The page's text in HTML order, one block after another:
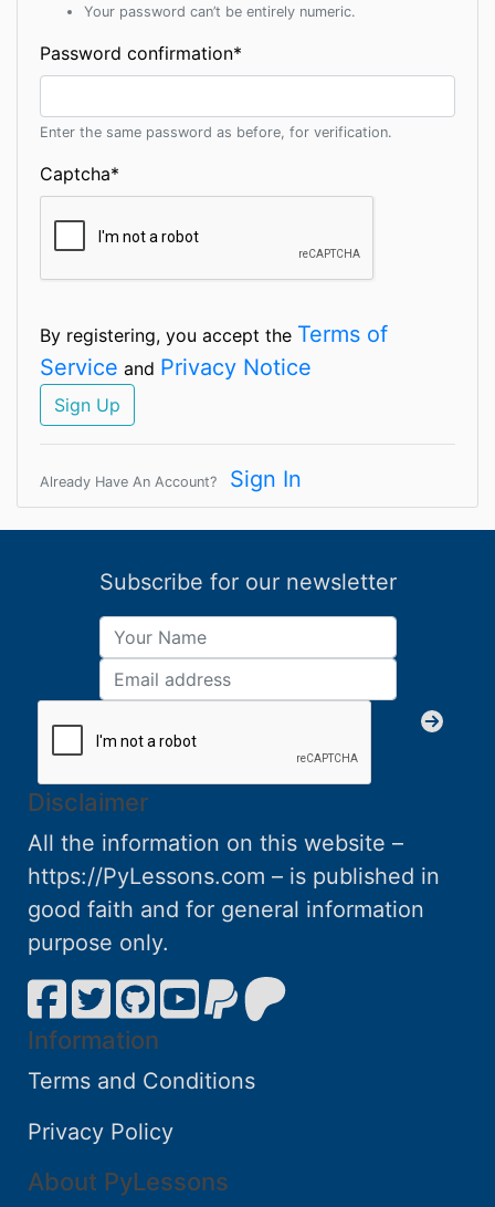
Your password can’t be entirely numeric.
Password confirmation*
Enter the same password as before, for verification.
Captcha*
By registering, you accept the Terms of
Service and Privacy Notice
Sign Up
Already Have An Account? Sign In
Subscribe for our newsletter
Disclaimer
All the information on this website –
https://PyLessons.com – is published in
good faith and for general information
purpose only.
Information
Terms and Conditions
Privacy Policy
About PyLessons